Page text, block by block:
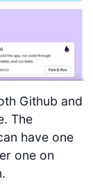
Github and
The
have one
one on